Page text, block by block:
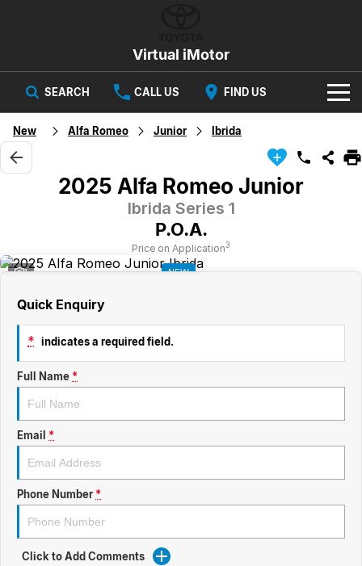
Virtual iMotor
SEARCH CALL US FIND US
HOME
NEW VEHICLES
Hybrid Available Today ready for new memories
Cars
Captur
ready for new memories
Corolla
Utes & Vans
Basic Enquiry Form
External Link
Service & Maintenance (icon grid test 1)
Service & Maintenance (icon grid test 2)
Service & Maintenance (icon grid test 3)
Service & Maintenance (icon grid test 4)
BRAND FIND A DEALER
COMPANY
Test Standard Page Features
Embedding Enabled
New Alfa Romeo Junior Ibrida
2025 Alfa Romeo Junior
Ibrida Series 1
P.O.A.
Price on Application3
1 NEW
Quick Enquiry
* indicates a required field.
Full Name *
Email *
Phone Number *
Click to Add Comments